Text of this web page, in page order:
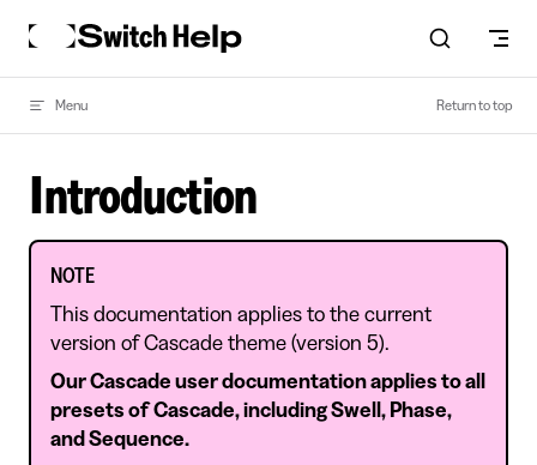
Skip to content
Menu Return to top
Introduction
NOTE
This documentation applies to the current
version of Cascade theme (version 5).
Our Cascade user documentation applies to all
presets of Cascade, including Swell, Phase,
and Sequence.